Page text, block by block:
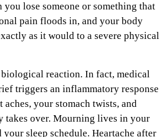
you lose someone or something that
pain floods in, and your body
as it would to a severe physical
biological reaction. In fact, medical
triggers an inflammatory response
aches, your stomach twists, and
takes over. Mourning lives in your
your sleep schedule. Heartache after